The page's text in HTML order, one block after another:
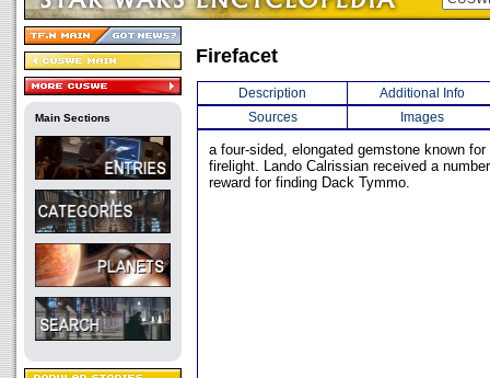
Main Sections
Firefacet
Description
Additional Info
Sources
Images
a four-sided, elongated gemstone known
firelight. Lando Calrissian received a
reward for finding Dack Tymmo.